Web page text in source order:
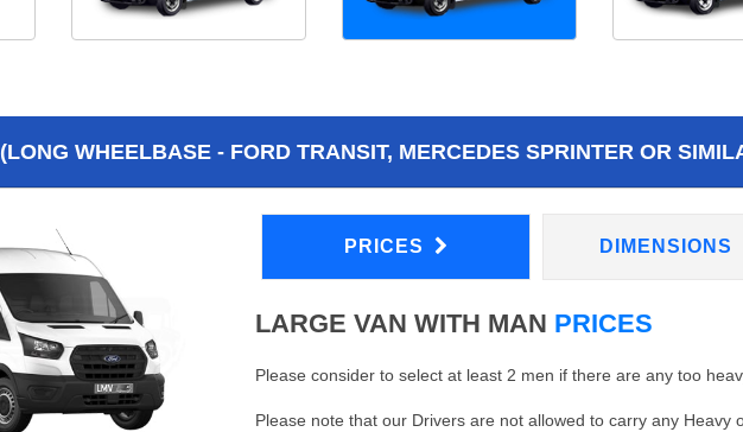
(LONG WHEELBASE - FORD TRANSIT, MERCEDES SPRINTER OR
PRICES DIMENSIONS
LARGE VAN WITH MAN PRICES
Please consider to select at least 2 men if there are any too
Please note that our Drivers are not allowed to carry any Heavy